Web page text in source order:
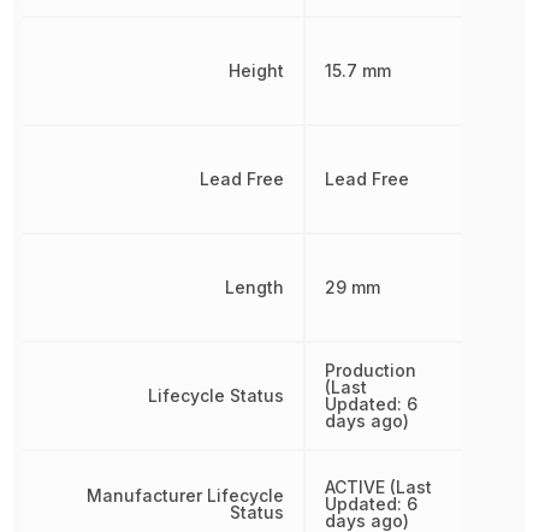
Height
Lead Free
Length
Lifecycle Status
Manufacturer Lifecycle
Status
15.7 mm
Lead Free
29 mm
Production
(Last
Updated: 6
days ago)
ACTIVE (Last
Updated: 6
days ago)